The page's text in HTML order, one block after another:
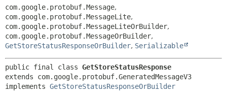
com.google.protobuf.Message,
com.google.protobuf.MessageLite,
com.google.protobuf.MessageLiteOrBuilder,
com.google.protobuf.MessageOrBuilder,
GetStoreStatusResponseOrBuilder, Serializable
public final class GetStoreStatusResponse
extends com.google.protobuf.GeneratedMessageV3
implements GetStoreStatusResponseOrBuilder